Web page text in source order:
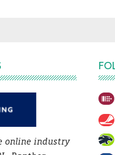
online industry